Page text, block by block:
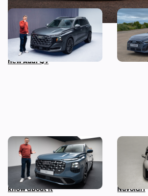
This is the biggest Audi ever
made, in more ways than
one – Mat Watson tests the
new Audi Q9
I’ve
with the
here’s
Mat Watson’s been to see
the new Audi Q7 – here’s
everything you need to
know about it
Audi
the
Nuvolari